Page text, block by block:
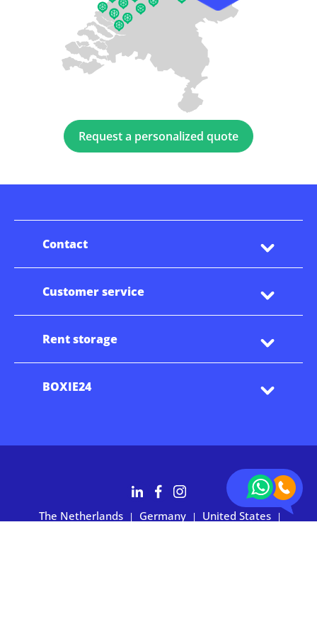
Request a personalized quote
Contact
Customer service
Rent storage
BOXIE24
The Netherlands | Germany | United States |